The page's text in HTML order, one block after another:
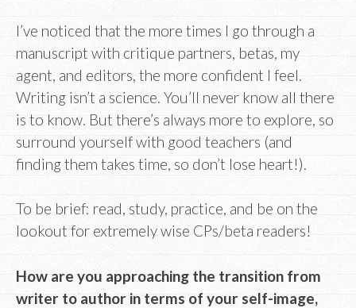
I’ve noticed that the more times I go through a
manuscript with critique partners, betas, my
agent, and editors, the more confident I feel.
Writing isn’t a science. You’ll never know all there
is to know. But there’s always more to explore, so
surround yourself with good teachers (and
finding them takes time, so don’t lose heart!).
To be brief: read, study, practice, and be on the
lookout for extremely wise CPs/beta readers!
How are you approaching the transition from
writer to author in terms of your self-image,